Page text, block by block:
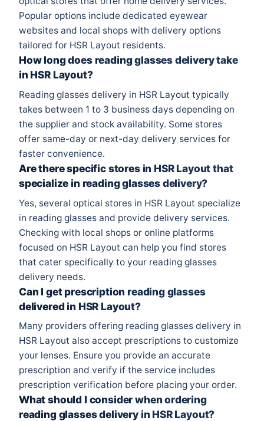
Popular options include dedicated eyewear
websites and local shops with delivery options
tailored for HSR Layout residents.
How long does reading glasses delivery take
in HSR Layout?
Reading glasses delivery in HSR Layout typically
takes between 1 to 3 business days depending on
the supplier and stock availability. Some stores
offer same-day or next-day delivery services for
faster convenience.
Are there specific stores in HSR Layout that
specialize in reading glasses delivery?
Yes, several optical stores in HSR Layout specialize
in reading glasses and provide delivery services.
Checking with local shops or online platforms
focused on HSR Layout can help you find stores
that cater specifically to your reading glasses
delivery needs.
Can I get prescription reading glasses
delivered in HSR Layout?
Many providers offering reading glasses delivery in
HSR Layout also accept prescriptions to customize
your lenses. Ensure you provide an accurate
prescription and verify if the service includes
prescription verification before placing your order.
What should I consider when ordering
reading glasses delivery in HSR Layout?